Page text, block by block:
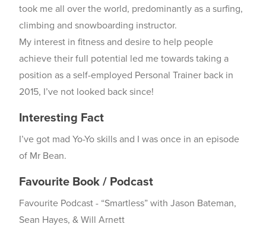
took me all over the world, predominantly as a surfing,
climbing and snowboarding instructor.
My interest in fitness and desire to help people
achieve their full potential led me towards taking a
position as a self-employed Personal Trainer back in
2015, I’ve not looked back since!
Interesting Fact
I’ve got mad Yo-Yo skills and I was once in an episode
of Mr Bean.
Favourite Book / Podcast
Favourite Podcast - “Smartless” with Jason Bateman,
Sean Hayes, & Will Arnett